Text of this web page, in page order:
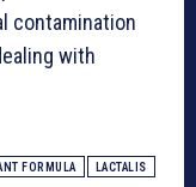
contamination
with
FORMULA LACTALIS